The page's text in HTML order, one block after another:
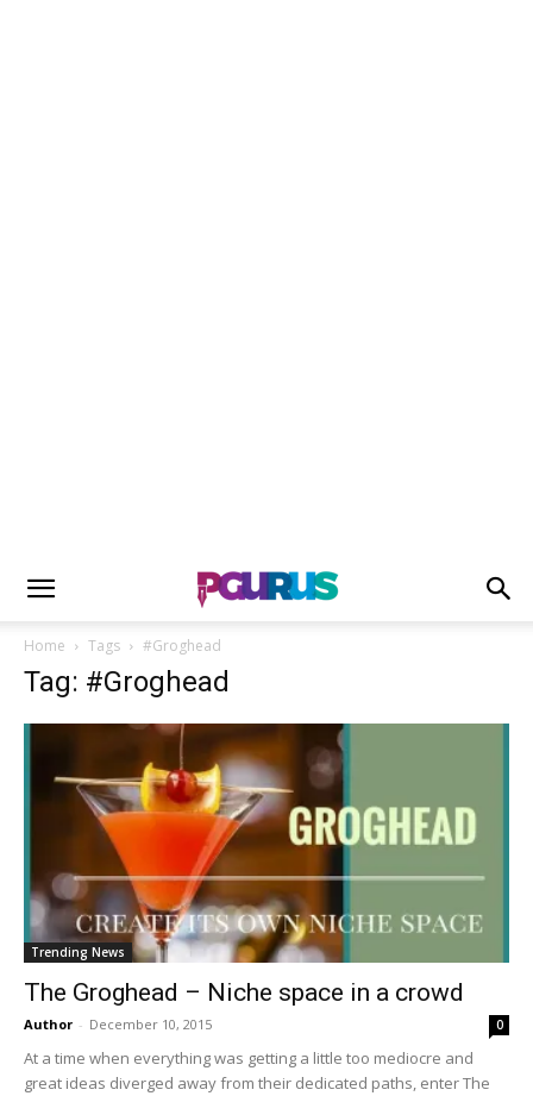
Home Tags #Groghead
Tag: #Groghead
Trending News
The Groghead – Niche space in a crowd
Author - December 10, 2015 0
At a time when everything was getting a little too mediocre and
great ideas diverged away from their dedicated paths, enter The